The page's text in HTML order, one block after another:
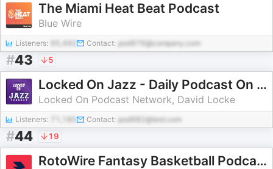
The Miami Heat Beat Podcast
Blue Wire
Listeners: 95,492 Contact: pod976@company.com
#43 5
Locked On Jazz - Daily Podcast On The Utah Jazz
Locked On Podcast Network, David Locke
Listeners: Contact: pod982@test.com
#44 19
RotoWire Fantasy Basketball Podcast